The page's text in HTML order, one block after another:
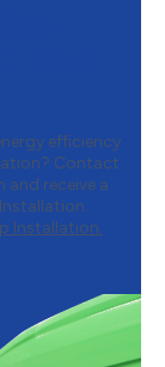
efficiency
Contact
and receive a
Installation.